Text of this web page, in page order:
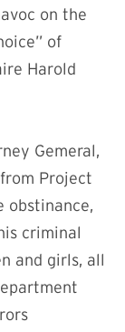
on the
of
Harold
Gemeral,
Project
obstinance,
criminal
and girls, all